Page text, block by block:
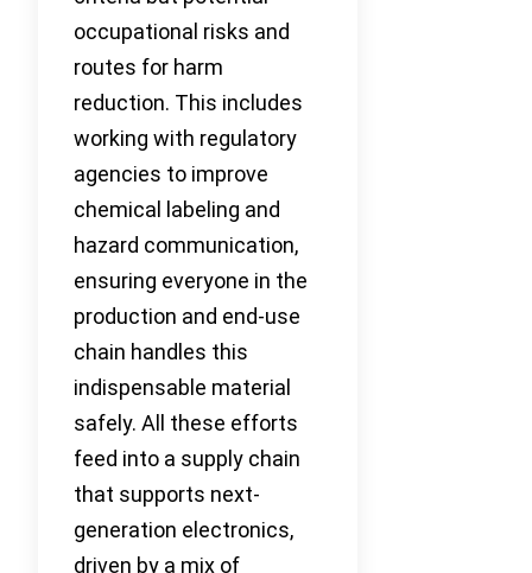
occupational risks and
routes for harm
reduction. This includes
working with regulatory
agencies to improve
chemical labeling and
hazard communication,
ensuring everyone in the
production and end-use
chain handles this
indispensable material
safely. All these efforts
feed into a supply chain
that supports next-
generation electronics,
driven by a mix of